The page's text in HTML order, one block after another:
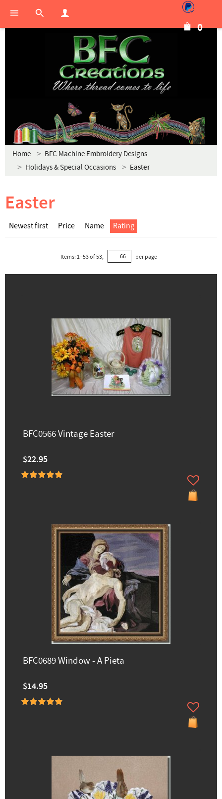
0
Home
BFC Machine Embroidery Designs
Holidays & Special Occasions
Easter
Easter
Newest first Price Name Rating
Items: 1–53of53, per page
BFC0566 Vintage Easter
$22.95
BFC0689 Window - A Pieta
$14.95